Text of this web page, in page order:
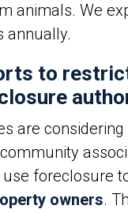
animals. We
annually.
to
are
foreclosure
owners.